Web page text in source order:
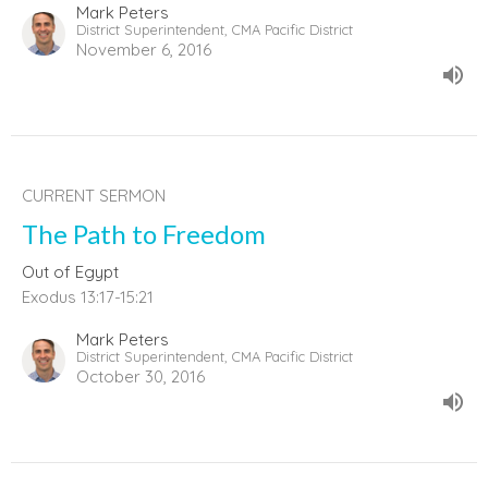
Mark Peters
District Superintendent, CMA Pacific District
November 6, 2016
CURRENT SERMON
The Path to Freedom
Out of Egypt
Exodus 13:17-15:21
Mark Peters
District Superintendent, CMA Pacific District
October 30, 2016